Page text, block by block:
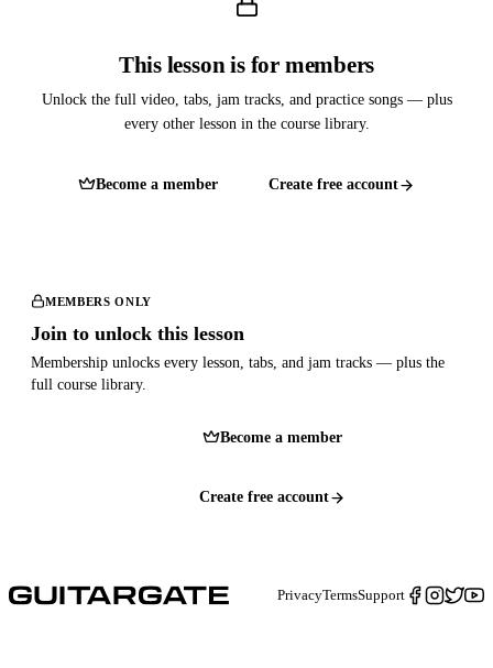
This lesson is for members
Unlock the full video, tabs, jam tracks, and practice songs — plus
every other lesson in the course library.
Become a member Create free account
MEMBERS ONLY
Join to unlock this lesson
Membership unlocks every lesson, tabs, and jam tracks — plus the
full course library.
Become a member
Create free account
PrivacyTermsSupport